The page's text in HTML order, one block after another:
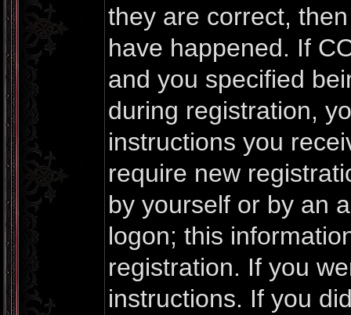
they are correct,
have happened. If
and you specified
during registration,
instructions you
require new
by yourself or by an
logon; this
registration. If you
instructions. If you